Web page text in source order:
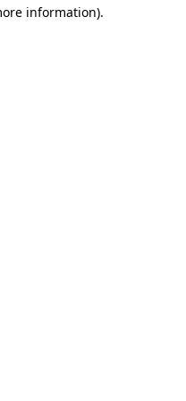
information).